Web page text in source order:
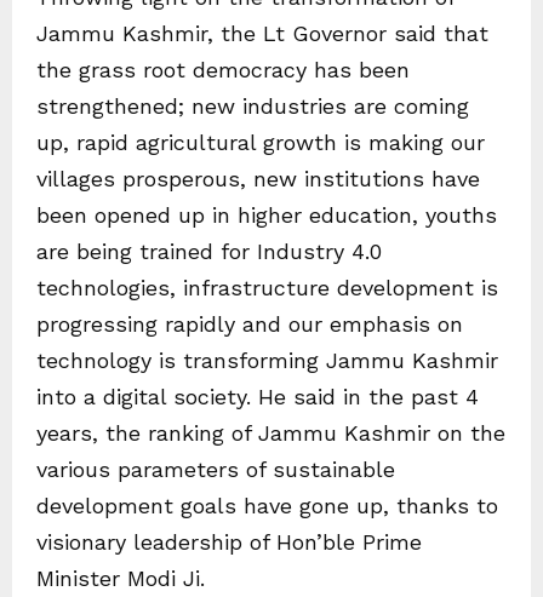
Jammu Kashmir, the Lt Governor said that
the grass root democracy has been
strengthened; new industries are coming
up, rapid agricultural growth is making our
villages prosperous, new institutions have
been opened up in higher education, youths
are being trained for Industry 4.0
technologies, infrastructure development is
progressing rapidly and our emphasis on
technology is transforming Jammu Kashmir
into a digital society. He said in the past 4
years, the ranking of Jammu Kashmir on the
various parameters of sustainable
development goals have gone up, thanks to
visionary leadership of Hon’ble Prime
Minister Modi Ji.